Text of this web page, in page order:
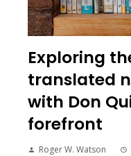
Exploring
translated
with Don
forefront
Roger W. Watson